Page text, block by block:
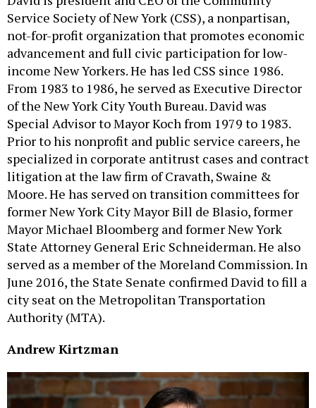
Service Society of New York (CSS), a nonpartisan,
not-for-profit organization that promotes economic
advancement and full civic participation for low-
income New Yorkers. He has led CSS since 1986.
From 1983 to 1986, he served as Executive Director
of the New York City Youth Bureau. David was
Special Advisor to Mayor Koch from 1979 to 1983.
Prior to his nonprofit and public service careers, he
specialized in corporate antitrust cases and contract
litigation at the law firm of Cravath, Swaine &
Moore. He has served on transition committees for
former New York City Mayor Bill de Blasio, former
Mayor Michael Bloomberg and former New York
State Attorney General Eric Schneiderman. He also
served as a member of the Moreland Commission. In
June 2016, the State Senate confirmed David to fill a
city seat on the Metropolitan Transportation
Authority (MTA).
Andrew Kirtzman